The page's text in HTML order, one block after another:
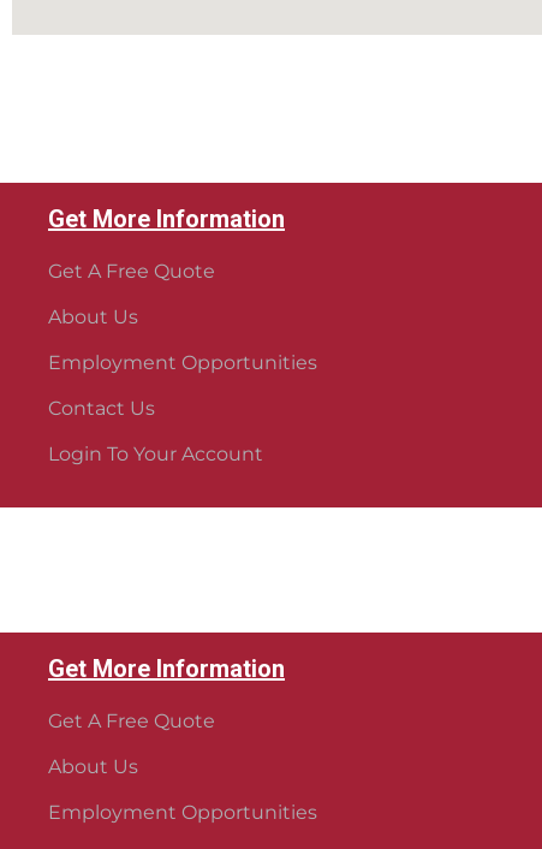
Get More Information
Get A Free Quote
About Us
Employment Opportunities
Contact Us
Login To Your Account
Get More Information
Get A Free Quote
About Us
Employment Opportunities